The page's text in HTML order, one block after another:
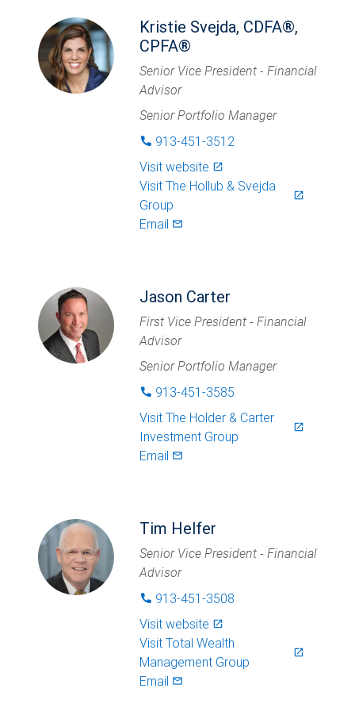
Kristie Svejda, CDFA®,
CPFA®
Senior Vice President - Financial
Advisor
Senior Portfolio Manager
phone 913-451-3512
Visit website launch
Visit The Hollub & Svejda
Group
launch
Email mail_outlined
Jason Carter
First Vice President - Financial
Advisor
Senior Portfolio Manager
phone 913-451-3585
Visit The Holder & Carter
Investment Group
launch
Email mail_outlined
Tim Helfer
Senior Vice President - Financial
Advisor
phone 913-451-3508
Visit website launch
Visit Total Wealth
Management Group
launch
Email mail_outlined